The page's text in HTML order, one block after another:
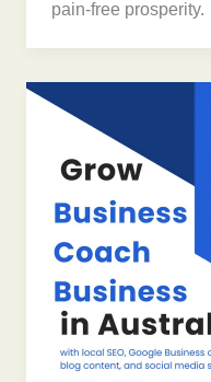
pain-free prosperity.